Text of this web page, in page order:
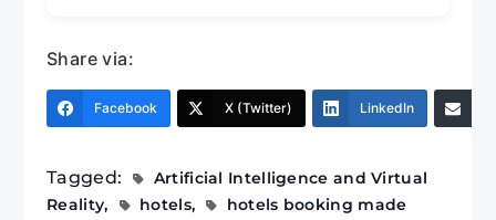
personalization and virtual reality tours for
immersive hotel previews.
Share via:
Facebook X (Twitter) LinkedIn
Tagged:
Artificial Intelligence and Virtual
Reality
hotels
hotels booking made